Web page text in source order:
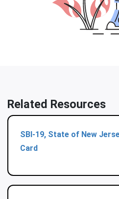
Related Resources
SBI-19, State of New
Card